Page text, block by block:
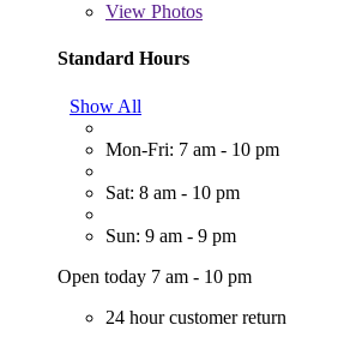
View Photos
Standard Hours
Show All
Mon-Fri: 7 am - 10 pm
Sat: 8 am - 10 pm
Sun: 9 am - 9 pm
Open today 7 am - 10 pm
24 hour customer return